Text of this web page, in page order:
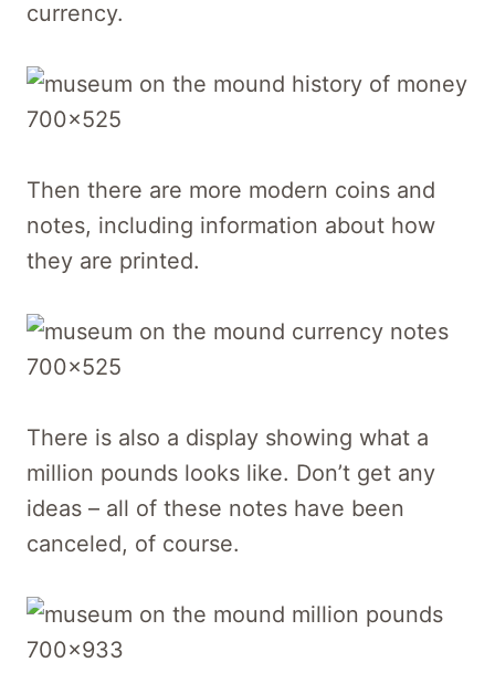
currency.
Then there are more modern coins and
notes, including information about how
they are printed.
There is also a display showing what a
million pounds looks like. Don’t get any
ideas – all of these notes have been
canceled, of course.